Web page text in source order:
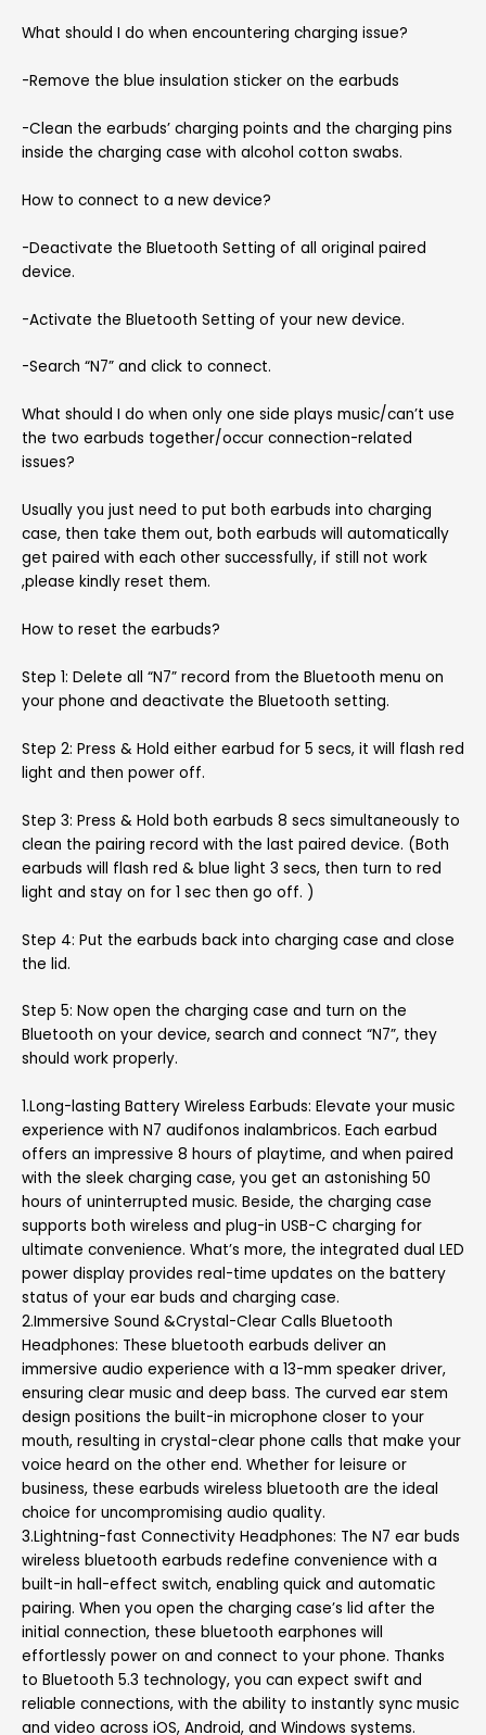
What should I do when encountering charging issue?
-Remove the blue insulation sticker on the earbuds
-Clean the earbuds’ charging points and the charging pins
inside the charging case with alcohol cotton swabs.
How to connect to a new device?
-Deactivate the Bluetooth Setting of all original paired
device.
-Activate the Bluetooth Setting of your new device.
-Search “N7” and click to connect.
What should I do when only one side plays music/can’t use
the two earbuds together/occur connection-related
issues?
Usually you just need to put both earbuds into charging
case, then take them out, both earbuds will automatically
get paired with each other successfully, if still not work
,please kindly reset them.
How to reset the earbuds?
Step 1: Delete all “N7” record from the Bluetooth menu on
your phone and deactivate the Bluetooth setting.
Step 2: Press & Hold either earbud for 5 secs, it will flash red
light and then power off.
Step 3: Press & Hold both earbuds 8 secs simultaneously to
clean the pairing record with the last paired device. (Both
earbuds will flash red & blue light 3 secs, then turn to red
light and stay on for 1 sec then go off. )
Step 4: Put the earbuds back into charging case and close
the lid.
Step 5: Now open the charging case and turn on the
Bluetooth on your device, search and connect “N7”, they
should work properly.
1.Long-lasting Battery Wireless Earbuds: Elevate your music
experience with N7 audifonos inalambricos. Each earbud
offers an impressive 8 hours of playtime, and when paired
with the sleek charging case, you get an astonishing 50
hours of uninterrupted music. Beside, the charging case
supports both wireless and plug-in USB-C charging for
ultimate convenience. What’s more, the integrated dual LED
power display provides real-time updates on the battery
status of your ear buds and charging case.
2.Immersive Sound &Crystal-Clear Calls Bluetooth
Headphones: These bluetooth earbuds deliver an
immersive audio experience with a 13-mm speaker driver,
ensuring clear music and deep bass. The curved ear stem
design positions the built-in microphone closer to your
mouth, resulting in crystal-clear phone calls that make your
voice heard on the other end. Whether for leisure or
business, these earbuds wireless bluetooth are the ideal
choice for uncompromising audio quality.
3.Lightning-fast Connectivity Headphones: The N7 ear buds
wireless bluetooth earbuds redefine convenience with a
built-in hall-effect switch, enabling quick and automatic
pairing. When you open the charging case’s lid after the
initial connection, these bluetooth earphones will
effortlessly power on and connect to your phone. Thanks
to Bluetooth 5.3 technology, you can expect swift and
reliable connections, with the ability to instantly sync music
and video across iOS, Android, and Windows systems.